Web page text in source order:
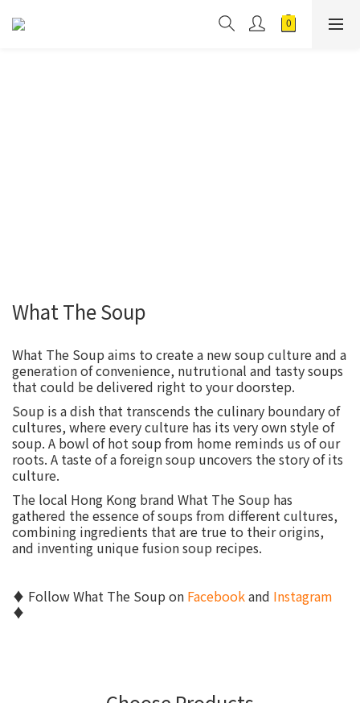
What The Soup
What The Soup aims to create a new soup culture and a
generation of convenience, nutrutional and tasty soups
that could be delivered right to your doorstep.
Soup is a dish that transcends the culinary boundary of
cultures, where every culture has its very own style of
soup. A bowl of hot soup from home reminds us of our
roots. A taste of a foreign soup uncovers the story of its
culture.
The local Hong Kong brand What The Soup has
gathered the essence of soups from different cultures,
combining ingredients that are true to their origins,
and inventing unique fusion soup recipes.
♦ Follow What The Soup on Facebookand Instagram
♦